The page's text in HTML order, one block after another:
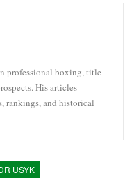
professional boxing, title
His articles
rankings, and historical
USYK